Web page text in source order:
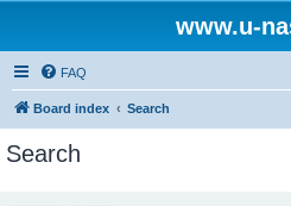
www.u-
FAQ
Board index Search
Search